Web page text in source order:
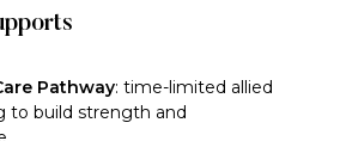
Pathway: time-limited allied
to build strength and